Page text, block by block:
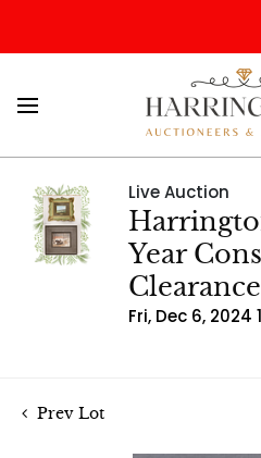
Live Auction
Year
Fri, Dec 6, 2024
Prev Lot